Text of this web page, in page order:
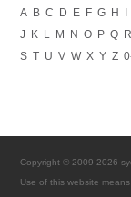
A
B C D E F G H
J
K M N O P Q
R
S T U V W X Y Z
Copyright © 2009-2026
Use of this website